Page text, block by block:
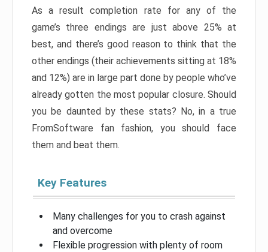
As a result completion rate for any of the
game’s three endings are just above 25% at
best, and there’s good reason to think that the
other endings (their achievements sitting at 18%
and 12%) are in large part done by people who’ve
already gotten the most popular closure. Should
you be daunted by these stats? No, in a true
FromSoftware fan fashion, you should face
them and beat them.
Key Features
Many challenges for you to crash against
and overcome
Flexible progression with plenty of room